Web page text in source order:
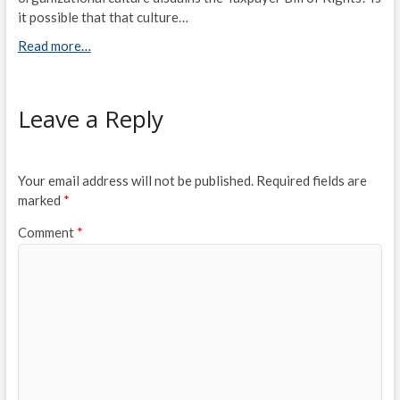
it possible that that culture…
Read more…
Leave a Reply
Your email address will not be published. Required fields are
marked *
Comment *